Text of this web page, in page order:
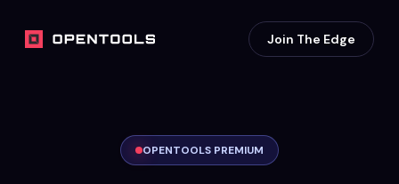
Join The Edge
OPENTOOLS PREMIUM